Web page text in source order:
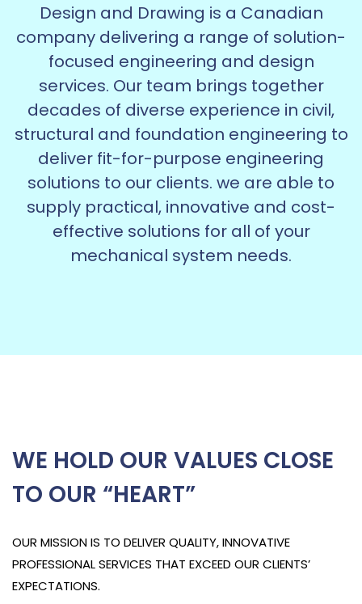
Design and Drawing is a Canadian
company delivering a range of solution-
focused engineering and design
services. Our team brings together
decades of diverse experience in civil,
structural and foundation engineering to
deliver fit-for-purpose engineering
solutions to our clients. we are able to
supply practical, innovative and cost-
effective solutions for all of your
mechanical system needs.
WE HOLD OUR VALUES CLOSE
TO OUR “HEART”
OUR MISSION IS TO DELIVER QUALITY, INNOVATIVE
PROFESSIONAL SERVICES THAT EXCEED OUR CLIENTS’
EXPECTATIONS.